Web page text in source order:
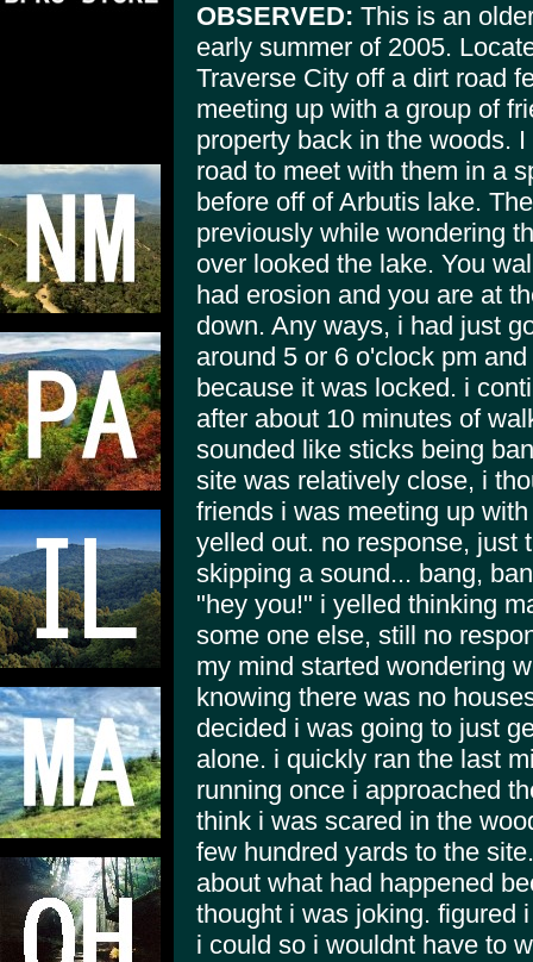
OBSERVED: This is an
early summer of 2005.
Traverse City off a dirt road
meeting up with a group of
property back in the woods.
road to meet with them in a
before off of Arbutis lake.
previously while wondering
over looked the lake. You
had erosion and you are at
down. Any ways, i had just
around 5 or 6 o'clock pm
because it was locked. i
after about 10 minutes of
sounded like sticks being
site was relatively close, i
friends i was meeting up
yelled out. no response, just
skipping a sound... bang,
"hey you!" i yelled thinking
some one else, still no
my mind started wondering
knowing there was no
decided i was going to just
alone. i quickly ran the last
running once i approached
think i was scared in the
few hundred yards to the
about what had happened
thought i was joking. figured
i could so i wouldnt have to